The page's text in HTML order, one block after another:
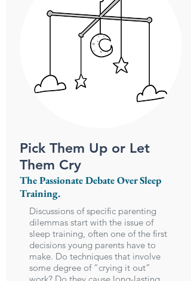
Pick Them Up or Let
Them Cry
The Passionate Debate Over Sleep
Training.
Discussions of specific parenting
dilemmas start with the issue of
sleep training, often one of the first
decisions young parents have to
make. Do techniques that involve
some degree of “crying it out”